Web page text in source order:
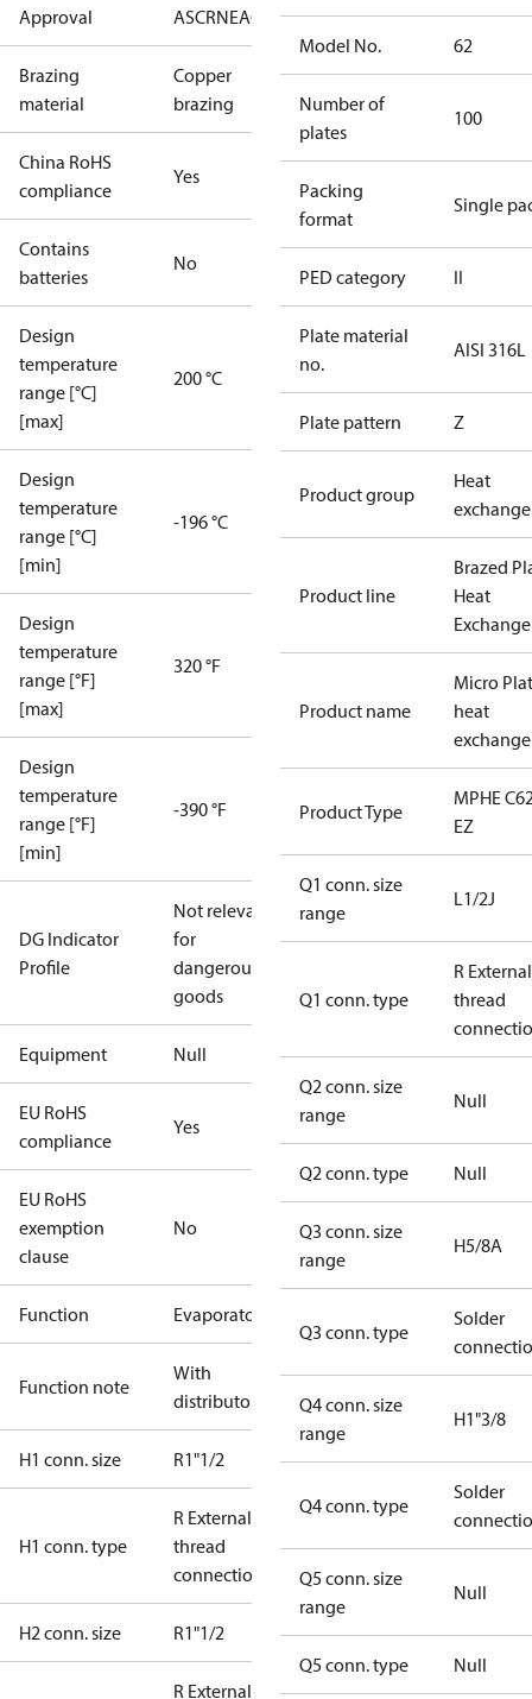
Approval ASCRNEAC KRAIAPEDRoHSUAUL
Brazing
material
Copper
brazing
China RoHS
compliance
Yes
Contains
batteries
No
Design
temperature
range [°C]
[max]
200 °C
Design
temperature
range [°C]
[min]
-196 °C
Design
temperature
range [°F]
[max]
320 °F
Design
temperature
range [°F]
[min]
-390 °F
DG Indicator
Profile
Not relevant
for
dangerous
goods
Equipment Null
EU RoHS
compliance
Yes
EU RoHS
exemption
clause
No
Function Evaporator
Function note
With
distributor
H1 conn. size R1"1/2
H1 conn. type
R External
thread
connection
H2 conn. size R1"1/2
R External
Model No. 62
Number of
plates
100
Packing
format
Single
PED category II
Plate material
no.
AISI 316L
Plate pattern Z
Product group
Heat
Product line
Brazed
Heat
Product name
Micro
heat
Product Type
MPHE
EZ
Q1 conn. size
range
L1/2J
Q1 conn. type
R External
thread
Q2 conn. size
range
Null
Q2 conn. type Null
Q3 conn. size
range
H5/8A
Q3 conn. type
Solder
Q4 conn. size
range
H1"3/8
Q4 conn. type
Solder
Q5 conn. size
range
Null
Q5 conn. type Null